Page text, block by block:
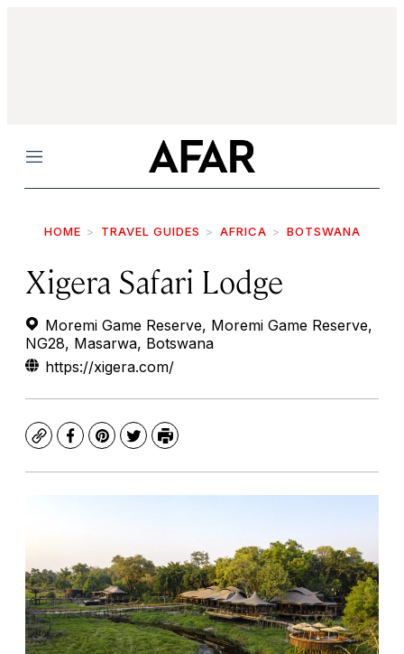
Menu
HOME TRAVEL GUIDES AFRICA BOTSWANA
Xigera Safari Lodge
Moremi Game Reserve, Moremi Game Reserve,
NG28, Masarwa, Botswana
https://xigera.com/
CopyFacebook
Pinterest
TwitterPrint